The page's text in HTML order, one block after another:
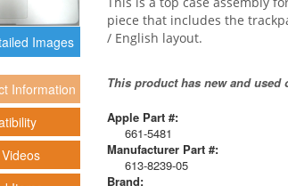
Images
Information
piece that includes the
/ English layout.
This product has new and
Apple Part #:
661-5481
Manufacturer Part #:
613-8239-05
Brand: